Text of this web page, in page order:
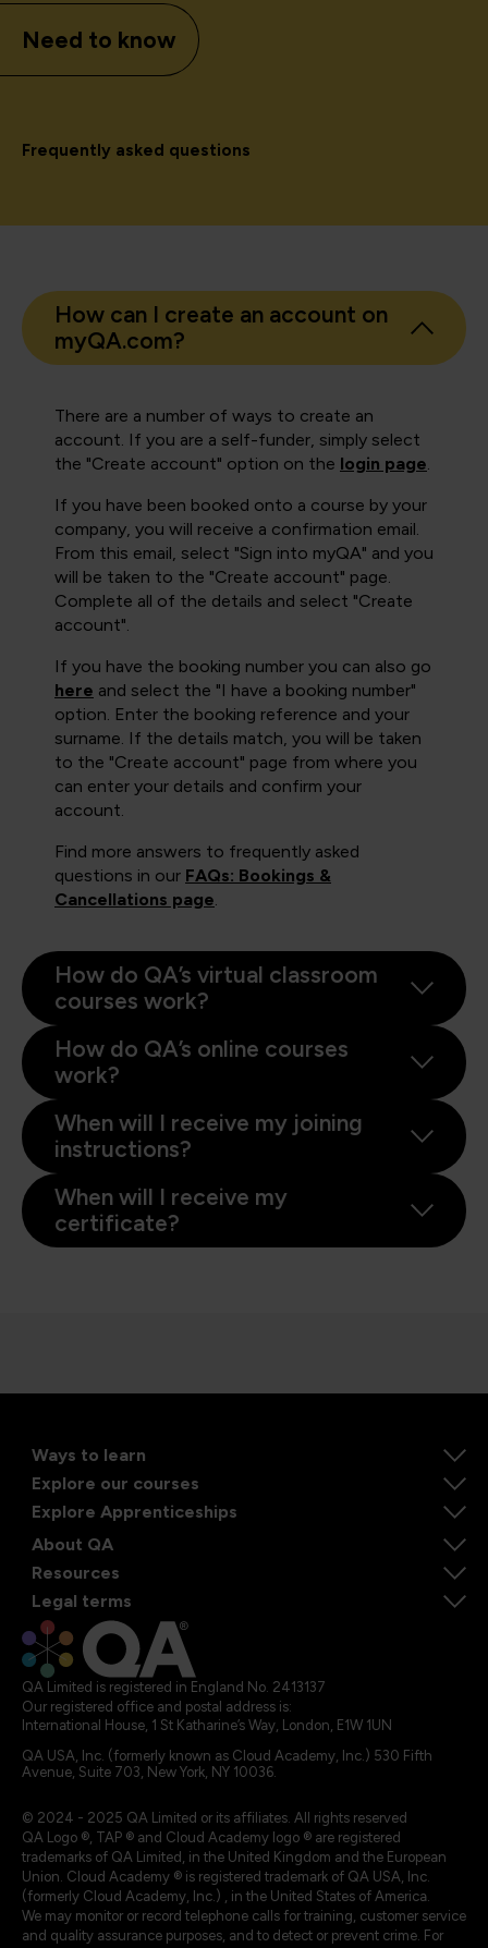
Need to know
Frequently asked questions
How can I create an account on
myQA.com?
There are a number of ways to create an
account. If you are a self-funder, simply select
the "Create account" option on the login page.
If you have been booked onto a course by your
company, you will receive a confirmation email.
From this email, select "Sign into myQA" and you
will be taken to the "Create account" page.
Complete all of the details and select "Create
account".
If you have the booking number you can also go
here and select the "I have a booking number"
option. Enter the booking reference and your
surname. If the details match, you will be taken
to the "Create account" page from where you
can enter your details and confirm your
account.
Find more answers to frequently asked
questions in our FAQs: Bookings &
Cancellations page.
How do QA’s virtual classroom
courses work?
How do QA’s online courses
work?
When will I receive my joining
instructions?
When will I receive my
certificate?
Ways to learn
Explore our courses
Explore Apprenticeships
About QA
Resources
Legal terms
QA Limited is registered in England No. 2413137
Our registered office and postal address is:
International House, 1 St Katharine’s Way, London, E1W 1UN
QA USA, Inc. (formerly known as Cloud Academy, Inc.) 530 Fifth
Avenue, Suite 703, New York, NY 10036.
© 2024 - 2025 QA Limited or its affiliates. All rights reserved
QA Logo ®, TAP ® and Cloud Academy logo ® are registered
trademarks of QA Limited, in the United Kingdom and the European
Union. Cloud Academy ® is registered trademark of QA USA, Inc.
(formerly Cloud Academy, Inc.) , in the United States of America.
We may monitor or record telephone calls for training, customer service
and quality assurance purposes, and to detect or prevent crime. For